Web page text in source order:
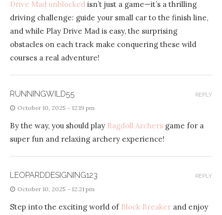
Drive Mad unblocked isn’t just a game—it’s a thrilling
driving challenge: guide your small car to the finish line,
and while Play Drive Mad is easy, the surprising
obstacles on each track make conquering these wild
courses a real adventure!
RUNNINGWILD55
October 10, 2025 - 12:19 pm
By the way, you should play Ragdoll Archers game for a
super fun and relaxing archery experience!
REPLY
LEOPARDDESIGNING123
October 10, 2025 - 12:21 pm
Step into the exciting world of Block Breaker and enjoy
REPLY